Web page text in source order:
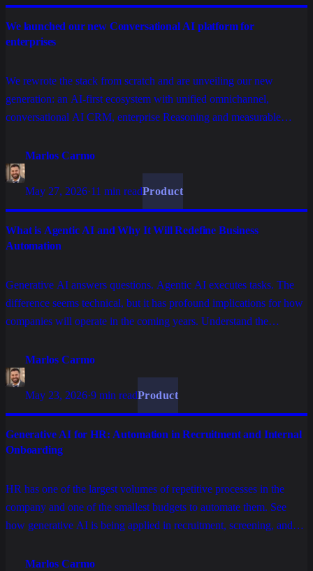
We launched our new Conversational AI platform for
enterprises
We rewrote the stack from scratch and are unveiling our new
generation: an AI-first ecosystem with unified omnichannel,
conversational AI CRM, enterprise Reasoning and measurable
stacking tools.
Marlos Carmo
May 27, 2026·11 min readProduct
What is Agentic AI and Why It Will Redefine Business
Automation
Generative AI answers questions. Agentic AI executes tasks. The
difference seems technical, but it has profound implications for how
companies will operate in the coming years. Understand the
decision makers.
Marlos Carmo
May 23, 2026·9 min readProduct
Generative AI for HR: Automation in Recruitment and Internal
Onboarding
HR has one of the largest volumes of repetitive processes in the
company and one of the smallest budgets to automate them. See
how generative AI is being applied in recruitment, screening, and
Marlos Carmo